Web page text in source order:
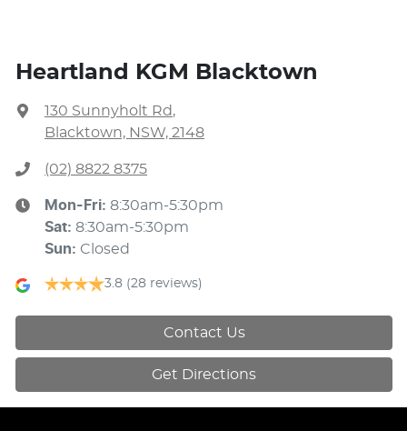
Heartland KGM Blacktown
130 Sunnyholt Rd ,
Blacktown, NSW, 2148
(02) 8822 8375
Mon-Fri: 8:30am-5:30pm
Sat: 8:30am-5:30pm
Sun: Closed
3.8 (28 reviews)
Contact Us
Get Directions